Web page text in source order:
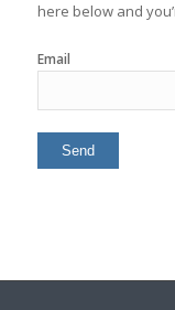
here below and
Email